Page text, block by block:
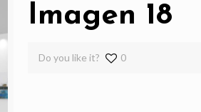
Imagen 18
Do you like it? 0